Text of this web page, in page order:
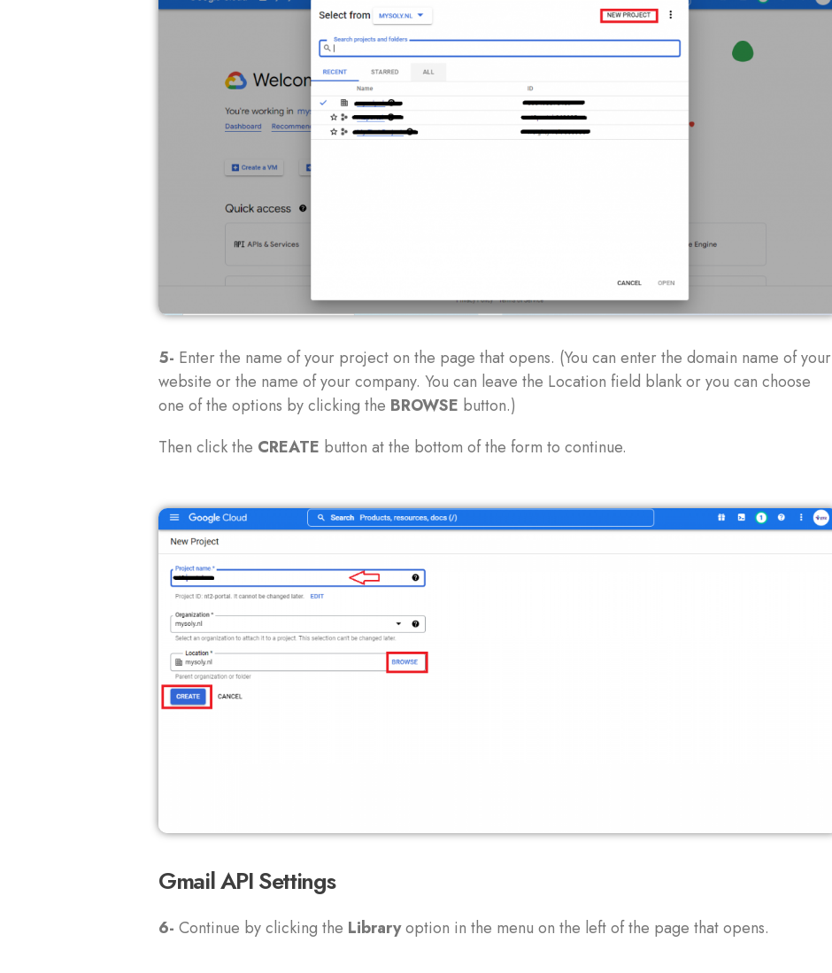
5- Enter the name of your project on the page that opens. (You can enter the domain name of your
website or the name of your company. You can leave the Location field blank or you can choose
one of the options by clicking the BROWSE button.)
Then click the CREATE button at the bottom of the form to continue.
Gmail API Settings
6- Continue by clicking the Libraryoption in the menu on the left of the page that opens.